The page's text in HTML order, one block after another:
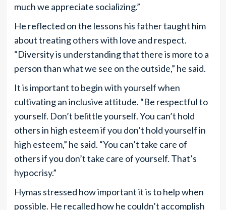
much we appreciate socializing.”
He reflected on the lessons his father taught him
about treating others with love and respect.
“Diversity is understanding that there is more to a
person than what we see on the outside,” he said.
It is important to begin with yourself when
cultivating an inclusive attitude. “Be respectful to
yourself. Don’t belittle yourself. You can’t hold
others in high esteem if you don’t hold yourself in
high esteem,” he said. “You can’t take care of
others if you don’t take care of yourself. That’s
hypocrisy.”
Hymas stressed how important it is to help when
possible. He recalled how he couldn’t accomplish